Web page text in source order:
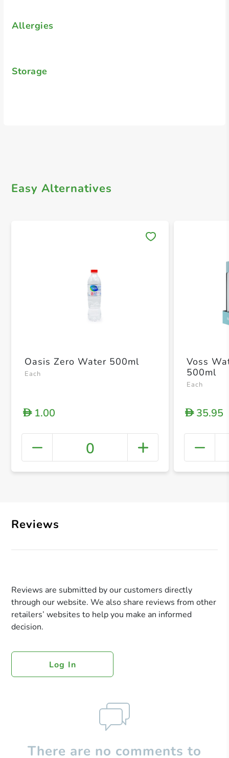
Allergies
Storage
Easy Alternatives
+
Oasis Zero Water 500ml
Each
D1.00
0
Voss
500ml
Each
D35.95
Reviews
Reviews are submitted by our customers directly
through our website. We also share reviews from other
retailers’ websites to help you make an informed
decision.
Log In
There are no comments to